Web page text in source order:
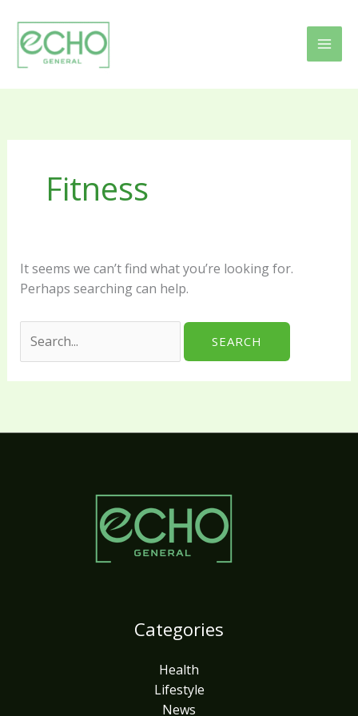
content
Fitness
It seems we can’t find what you’re looking for.
Perhaps searching can help.
for:
Categories
Health
Lifestyle
News